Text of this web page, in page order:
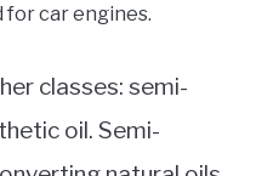
for car engines.
classes: semi-
oil. Semi-